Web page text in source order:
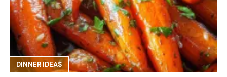
DINNER IDEAS